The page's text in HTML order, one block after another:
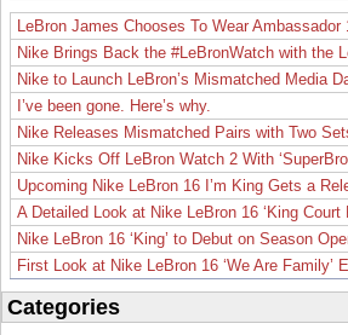
Nike Brings Back the #LeBronWatch with the
I’ve been gone. Here’s why.
Nike Releases Mismatched Pairs with Two
Nike Kicks Off LeBron Watch 2 With
Upcoming Nike LeBron 16 I’m King Gets a
A Detailed Look at Nike LeBron 16 ‘King Court
Nike LeBron 16 ‘King’ to Debut on Season
First Look at Nike LeBron 16 ‘We Are Family’
Categories